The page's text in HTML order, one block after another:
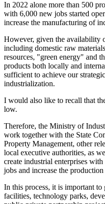
In 2022 alone more than 500
with 6,000 new jobs started
increase the manufacturing of
However, given the availability
including domestic raw
resources, "green energy" and
products both locally and
sufficient to achieve our
industrialization.
I would also like to recall that
low.
Therefore, the Ministry of
work together with the State
Property Management, other
local executive authorities, as
create industrial enterprises
jobs and increase the
In this process, it is important
facilities, technology parks,